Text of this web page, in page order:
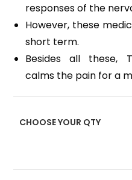
responses of the
However, these
short term.
Besides all these,
calms the pain for a
CHOOSE YOUR QTY